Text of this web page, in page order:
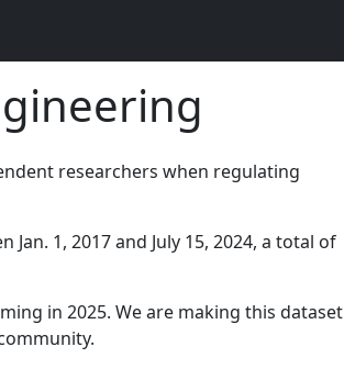
researchers when regulating
1, 2017 and July 15, 2024, a total of
in 2025. We are making this dataset